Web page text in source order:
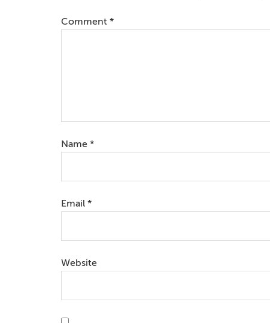
Comment *
Name *
Email *
Website